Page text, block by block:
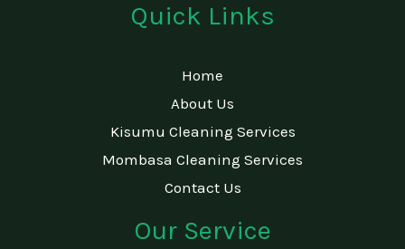
Quick Links
Home
About Us
Kisumu Cleaning Services
Mombasa Cleaning Services
Contact Us
Our Service